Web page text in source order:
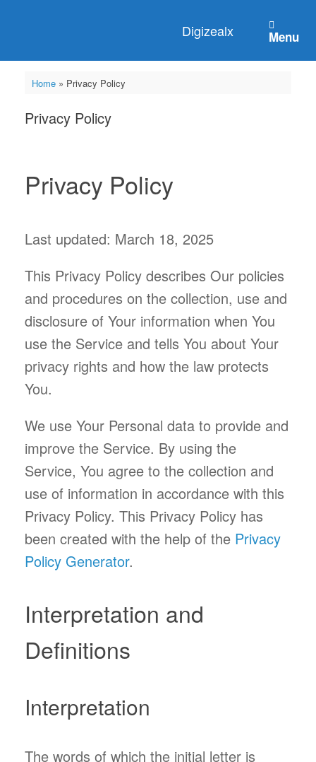
Digizealx Menu
Home» Privacy Policy
Privacy Policy
Privacy Policy
Last updated: March 18, 2025
This Privacy Policy describes Our policies
and procedures on the collection, use and
disclosure of Your information when You
use the Service and tells You about Your
privacy rights and how the law protects
You.
We use Your Personal data to provide and
improve the Service. By using the
Service, You agree to the collection and
use of information in accordance with this
Privacy Policy. This Privacy Policy has
been created with the help of the Privacy
Policy Generator.
Interpretation and
Definitions
Interpretation
The words of which the initial letter is